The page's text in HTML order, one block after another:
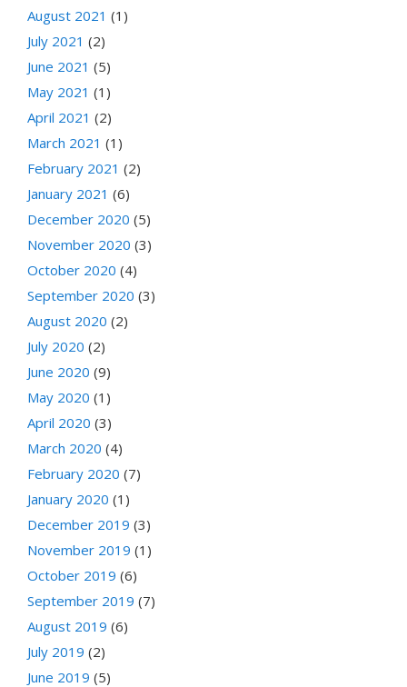
August 2021 (1)
July 2021 (2)
June 2021 (5)
May 2021 (1)
April 2021 (2)
March 2021 (1)
February 2021 (2)
January 2021 (6)
December 2020 (5)
November 2020 (3)
October 2020 (4)
September 2020 (3)
August 2020 (2)
July 2020 (2)
June 2020 (9)
May 2020 (1)
April 2020 (3)
March 2020 (4)
February 2020 (7)
January 2020 (1)
December 2019 (3)
November 2019 (1)
October 2019 (6)
September 2019 (7)
August 2019 (6)
July 2019 (2)
June 2019 (5)